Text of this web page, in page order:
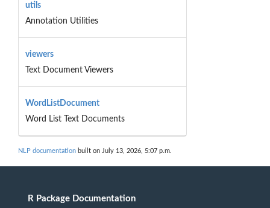
utils
Annotation Utilities
viewers
Text Document Viewers
WordListDocument
Word List Text Documents
NLP documentation built on July 13, 2026, 5:07 p.m.
R Package Documentation